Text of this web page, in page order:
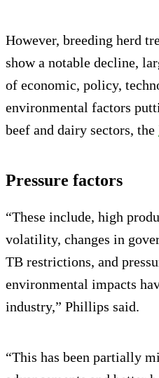
However, breeding herd
show a notable decline,
of economic, policy,
environmental factors
beef and dairy sectors, the
Pressure factors
“These include, high
volatility, changes in
TB restrictions, and
environmental impacts
industry,” Phillips said.
“This has been partially